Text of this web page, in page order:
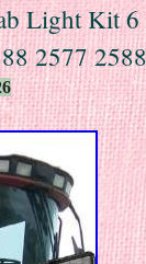
Light Kit 6
2577 2588